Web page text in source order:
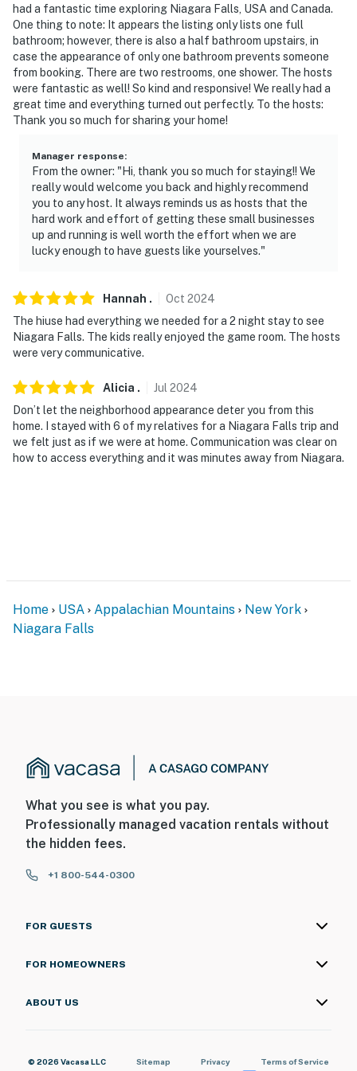
- Must be at least 25 years old to book
- Additional fees and taxes may apply
- Photo ID may be required upon check-in
- Quiet hours (10:00 PM-7:00 AM)
- Sleeps up to 12 w/ queen air mattress
SECURITY CAMERA INFORMATION
- 1 exterior device
- Coverage: entryway
You must be 25 years or older to rent this property.
had a fantastic time exploring Niagara Falls, USA and Canada.
One thing to note: It appears the listing only lists one full
bathroom; however, there is also a half bathroom upstairs, in
case the appearance of only one bathroom prevents someone
from booking. There are two restrooms, one shower. The hosts
were fantastic as well! So kind and responsive! We really had a
great time and everything turned out perfectly. To the hosts:
Thank you so much for sharing your home!
Manager response:
From the owner: "Hi, thank you so much for staying!! We
really would welcome you back and highly recommend
you to any host. It always reminds us as hosts that the
hard work and effort of getting these small businesses
up and running is well worth the effort when we are
lucky enough to have guests like yourselves."
Hannah . Oct 2024
The hiuse had everything we needed for a 2 night stay to see
Niagara Falls. The kids really enjoyed the game room. The hosts
were very communicative.
Alicia . Jul 2024
Don’t let the neighborhood appearance deter you from this
home. I stayed with 6 of my relatives for a Niagara Falls trip and
we felt just as if we were at home. Communication was clear on
how to access everything and it was minutes away from Niagara.
Home USA Appalachian Mountains
New York
Niagara Falls
What you see is what you pay.
Professionally managed vacation rentals without
the hidden fees.
+1 800-544-0300
FOR GUESTS
FOR HOMEOWNERS
ABOUT US
© 2026 Vacasa LLC Sitemap Privacy
Terms of Service